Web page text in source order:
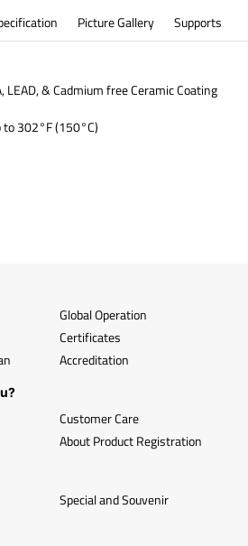
Picture Gallery Supports
& Cadmium free Ceramic Coating
302°F (150°C)
Global Operation
Certificates
Accreditation
Customer Care
About Product Registration
Special and Souvenir